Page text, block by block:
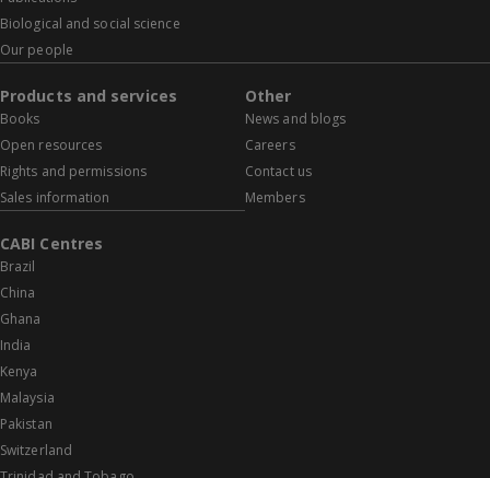
Biological and social science
Our people
Products and services
Books
Open resources
Rights and permissions
Sales information
Other
News and blogs
Careers
Contact us
Members
CABI Centres
Brazil
China
Ghana
India
Kenya
Malaysia
Pakistan
Switzerland